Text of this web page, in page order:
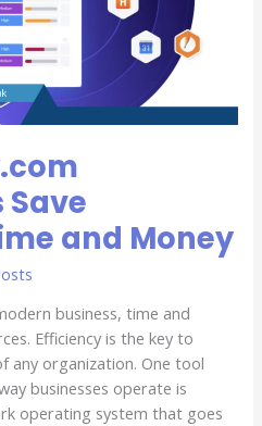
and Money
business, time and
Efficiency is the key to
any organization. One tool
businesses operate is
operating system that goes